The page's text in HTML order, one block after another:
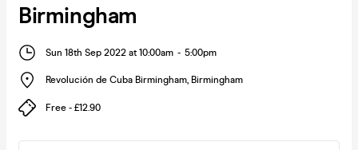
Birmingham
Sun 18th Sep 2022 at 10:00am - 5:00pm
Revolución de Cuba Birmingham, Birmingham
Free - £12.90